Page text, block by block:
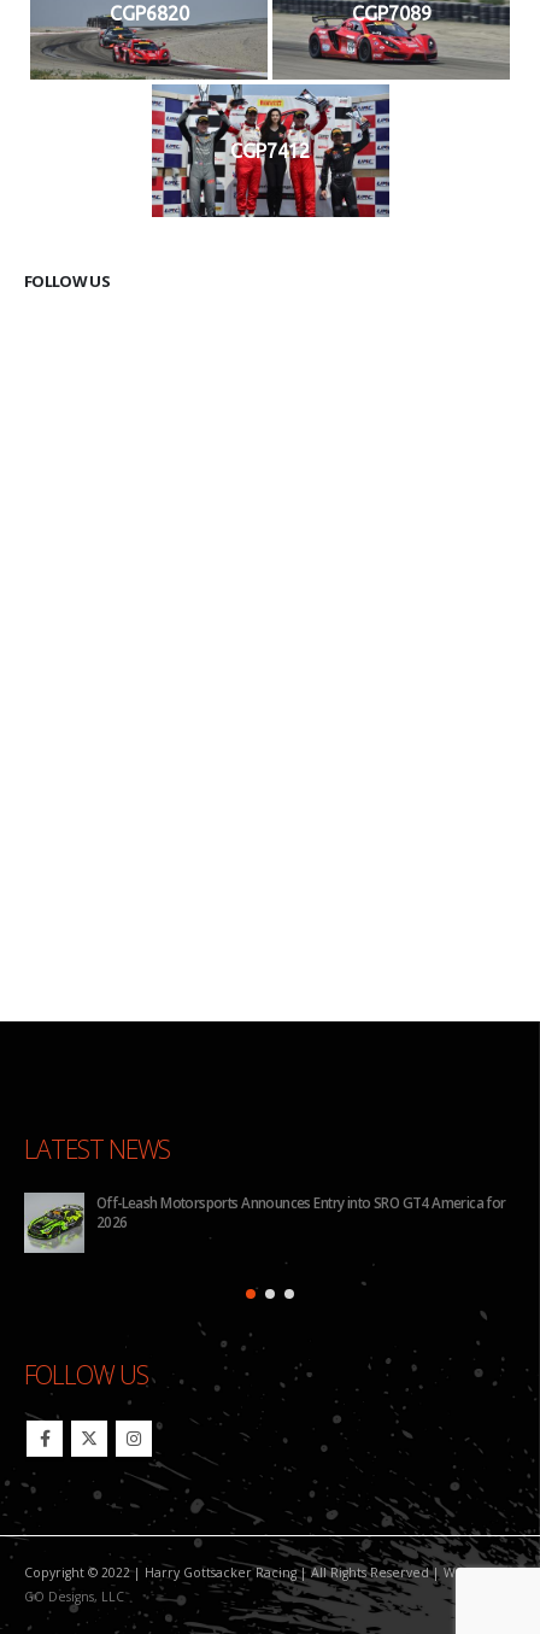
CGP6820 CGP7089
CGP7412
FOLLOW US
LATEST NEWS
BHA to Run Four Hyundai Elantra N TCR Cars in 2026 IMSA Michelin
Pilot Challenge
FOLLOW US
Copyright © 2022 | Harry Gottsacker Racing | All Rights Reserved | Website By:
GO Designs, LLC